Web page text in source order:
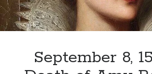
September 8,